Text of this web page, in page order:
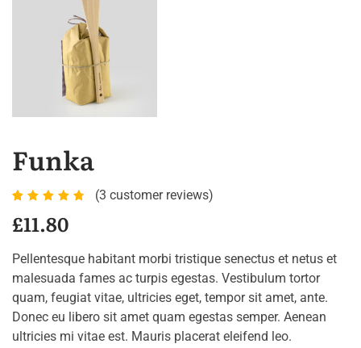
Funka
Rated
4.67
5
based
on
3
customer
ratings
(3 customer reviews)
£11.80
Pellentesque habitant morbi tristique senectus et netus et
malesuada fames ac turpis egestas. Vestibulum tortor
quam, feugiat vitae, ultricies eget, tempor sit amet, ante.
Donec eu libero sit amet quam egestas semper. Aenean
ultricies mi vitae est. Mauris placerat eleifend leo.